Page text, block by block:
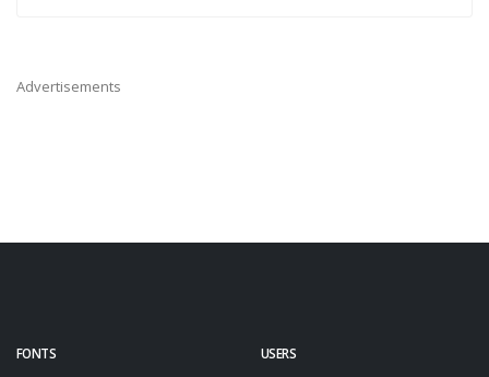
Advertisements
FONTS USERS